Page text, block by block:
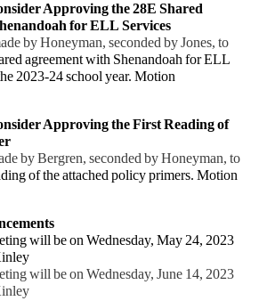
Approving the 28E Shared
for ELL Services
by Honeyman, seconded by Jones, to
agreement with Shenandoah for ELL
2023-24 school year. Motion
Approving the First Reading of
by Bergren, seconded by Honeyman, to
of the attached policy primers. Motion
will be on Wednesday, May 24, 2023
will be on Wednesday, June 14, 2023